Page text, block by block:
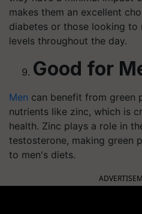
makes them an excellent
diabetes or those looking to
levels throughout the day.
Good for
Men can benefit from green
nutrients like zinc, which is
health. Zinc plays a role in
testosterone, making green
to men's diets.